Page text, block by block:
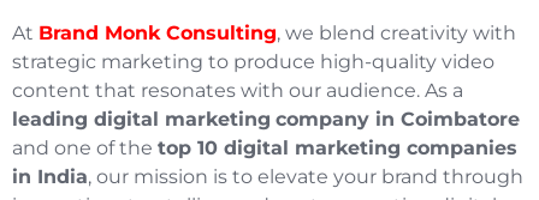
At Brand Monk Consulting, we blend creativity with
strategic marketing to produce high-quality video
content that resonates with our audience. As a
leading digital marketing company in Coimbatore
and one of the top 10 digital marketing companies
in India, our mission is to elevate your brand through